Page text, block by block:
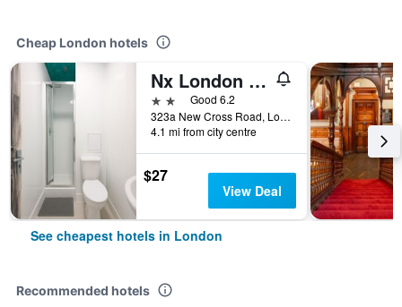
Cheap London hotels
Nx London Hostel
2 starsGood 6.2
323a New Cross Road, London, United Kingdom
4.1 mi from city centre
$27
View Deal
See cheapest hotels in London
Recommended hotels